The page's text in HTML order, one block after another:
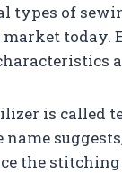
types of
today.
is called
name
the